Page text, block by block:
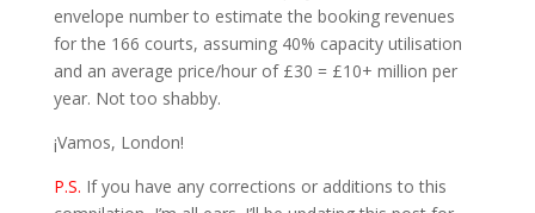
envelope number to estimate the booking revenues
for the 166 courts, assuming 40% capacity utilisation
and an average price/hour of £30 = £10+ million per
year. Not too shabby.
¡Vamos, London!
P.S. If you have any corrections or additions to this